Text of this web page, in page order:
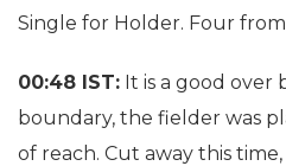
Single for Holder. Four
00:48 IST: It is a good over
boundary, the fielder was
of reach. Cut away this